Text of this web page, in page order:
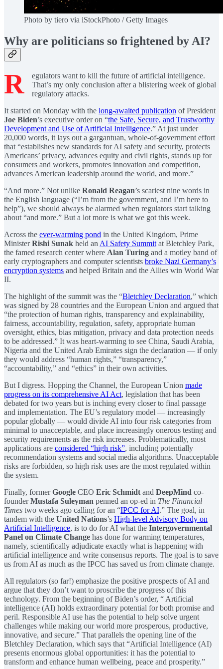
Photo by tiero via iStockPhoto / Getty Images
Why are politicians so frightened by AI?
R
egulators want to kill the future of artificial intelligence.
That’s my only conclusion after a blistering week of global
regulatory attacks.
It started on Monday with the long-awaited publication of President
Joe Biden’s executive order on “the Safe, Secure, and Trustworthy
Development and Use of Artificial Intelligence.” At just under
20,000 words, it lays out a gargantuan, whole-of-government effort
that “establishes new standards for AI safety and security, protects
Americans’ privacy, advances equity and civil rights, stands up for
consumers and workers, promotes innovation and competition,
advances American leadership around the world, and more.”
“And more.” Not unlike Ronald Reagan’s scariest nine words in
the English language (“I’m from the government, and I’m here to
help”), we should always be alarmed when regulators start talking
about “and more.” But a lot more is what we got this week.
Across the ever-warming pond in the United Kingdom, Prime
MinisterRishi Sunak held an AI Safety Summit at Bletchley Park,
the famed research center where Alan Turing and a motley band of
early cryptographers and computer scientists broke Nazi Germany’s
encryption systems and helped Britain and the Allies win World War
II.
The highlight of the summit was the “Bletchley Declaration,” which
was signed by 28 countries and the European Union and argued that
“the protection of human rights, transparency and explainability,
fairness, accountability, regulation, safety, appropriate human
oversight, ethics, bias mitigation, privacy and data protection needs
to be addressed.” It was heart-warming to see China, Saudi Arabia,
Nigeria and the United Arab Emirates sign the declaration — if only
they would address “human rights,” “transparency,”
“accountability,” and “ethics” in their own activities.
But I digress. Hopping the Channel, the European Union made
progress on its comprehensive AI Act, legislation that has been
debated for two years but is inching every closer to final passage
and implementation. The EU’s regulatory model — increasingly
popular globally — would divide AI into four risk categories from
minimal to unacceptable, and place increasingly onerous testing and
security requirements as the risk increases. Problematically, most
applications are considered “high risk”, including potentially
recommendation systems and social media algorithms. Unacceptable
risks are forbidden, so high risk uses are the most regulated within
the system.
Finally, formerGoogle CEO Eric Schmidt and DeepMind co-
founderMustafa Suleyman penned an op-ed in The Financial
Times two weeks ago calling for an “IPCC for AI.” The goal, in
tandem with the United Nations’s High-level Advisory Body on
Artificial Intelligence, is to do for AI what the Intergovernmental
Panel on Climate Change has done for warming temperatures,
namely, scientifically adjudicate exactly what is happening with
artificial intelligence and write consensus reports. The goal is to save
us from AI as much as the IPCC has saved us from climate change.
All regulators (so far!) emphasize the positive prospects of AI and
argue that they don’t want to proscribe the progress of this
technology. From the beginning of Biden’s order, “ Artificial
intelligence (AI) holds extraordinary potential for both promise and
peril. Responsible AI use has the potential to help solve urgent
challenges while making our world more prosperous, productive,
innovative, and secure.” That parallels the opening line of the
Bletchley Declaration, which says that “Artificial Intelligence (AI)
presents enormous global opportunities: it has the potential to
transform and enhance human wellbeing, peace and prosperity.”